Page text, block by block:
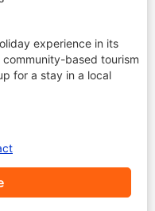
experience in its
based tourism
for a stay in a local